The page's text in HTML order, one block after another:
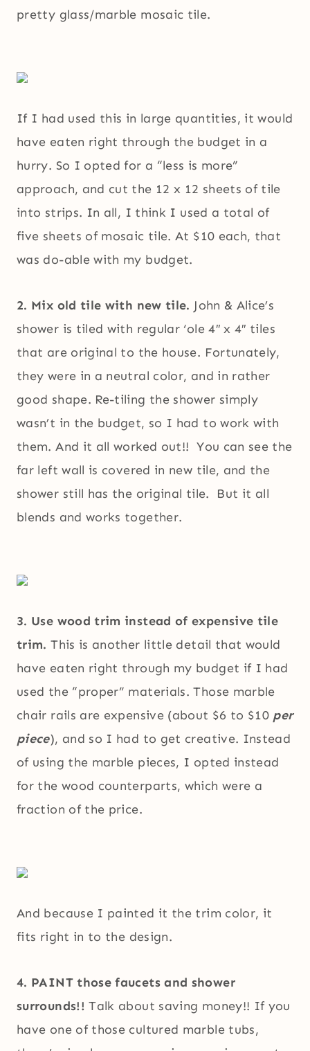
pretty glass/marble mosaic tile.
If I had used this in large quantities, it would
have eaten right through the budget in a
hurry. So I opted for a “less is more”
approach, and cut the 12 x 12 sheets of tile
into strips. In all, I think I used a total of
five sheets of mosaic tile. At $10 each, that
was do-able with my budget.
2. Mix old tile with new tile. John & Alice’s
shower is tiled with regular ‘ole 4″ x 4″ tiles
that are original to the house. Fortunately,
they were in a neutral color, and in rather
good shape. Re-tiling the shower simply
wasn’t in the budget, so I had to work with
them. And it all worked out!! You can see the
far left wall is covered in new tile, and the
shower still has the original tile. But it all
blends and works together.
3. Use wood trim instead of expensive tile
trim. This is another little detail that would
have eaten right through my budget if I had
used the “proper” materials. Those marble
chair rails are expensive (about $6 to $10 per
piece), and so I had to get creative. Instead
of using the marble pieces, I opted instead
for the wood counterparts, which were a
fraction of the price.
And because I painted it the trim color, it
fits right in to the design.
4. PAINT those faucets and shower
surrounds!! Talk about saving money!! If you
have one of those cultured marble tubs,